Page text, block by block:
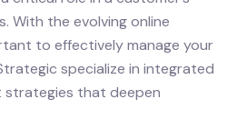
With the evolving online
to effectively manage your
specialize in integrated
strategies that deepen